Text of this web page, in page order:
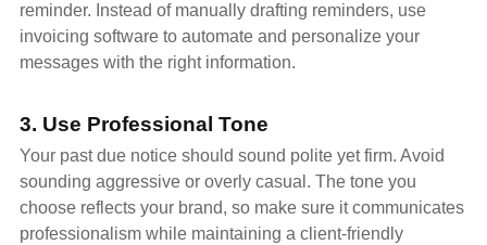
reminder. Instead of manually drafting reminders, use
invoicing software to automate and personalize your
messages with the right information.
3. Use Professional Tone
Your past due notice should sound polite yet firm. Avoid
sounding aggressive or overly casual. The tone you
choose reflects your brand, so make sure it communicates
professionalism while maintaining a client-friendly